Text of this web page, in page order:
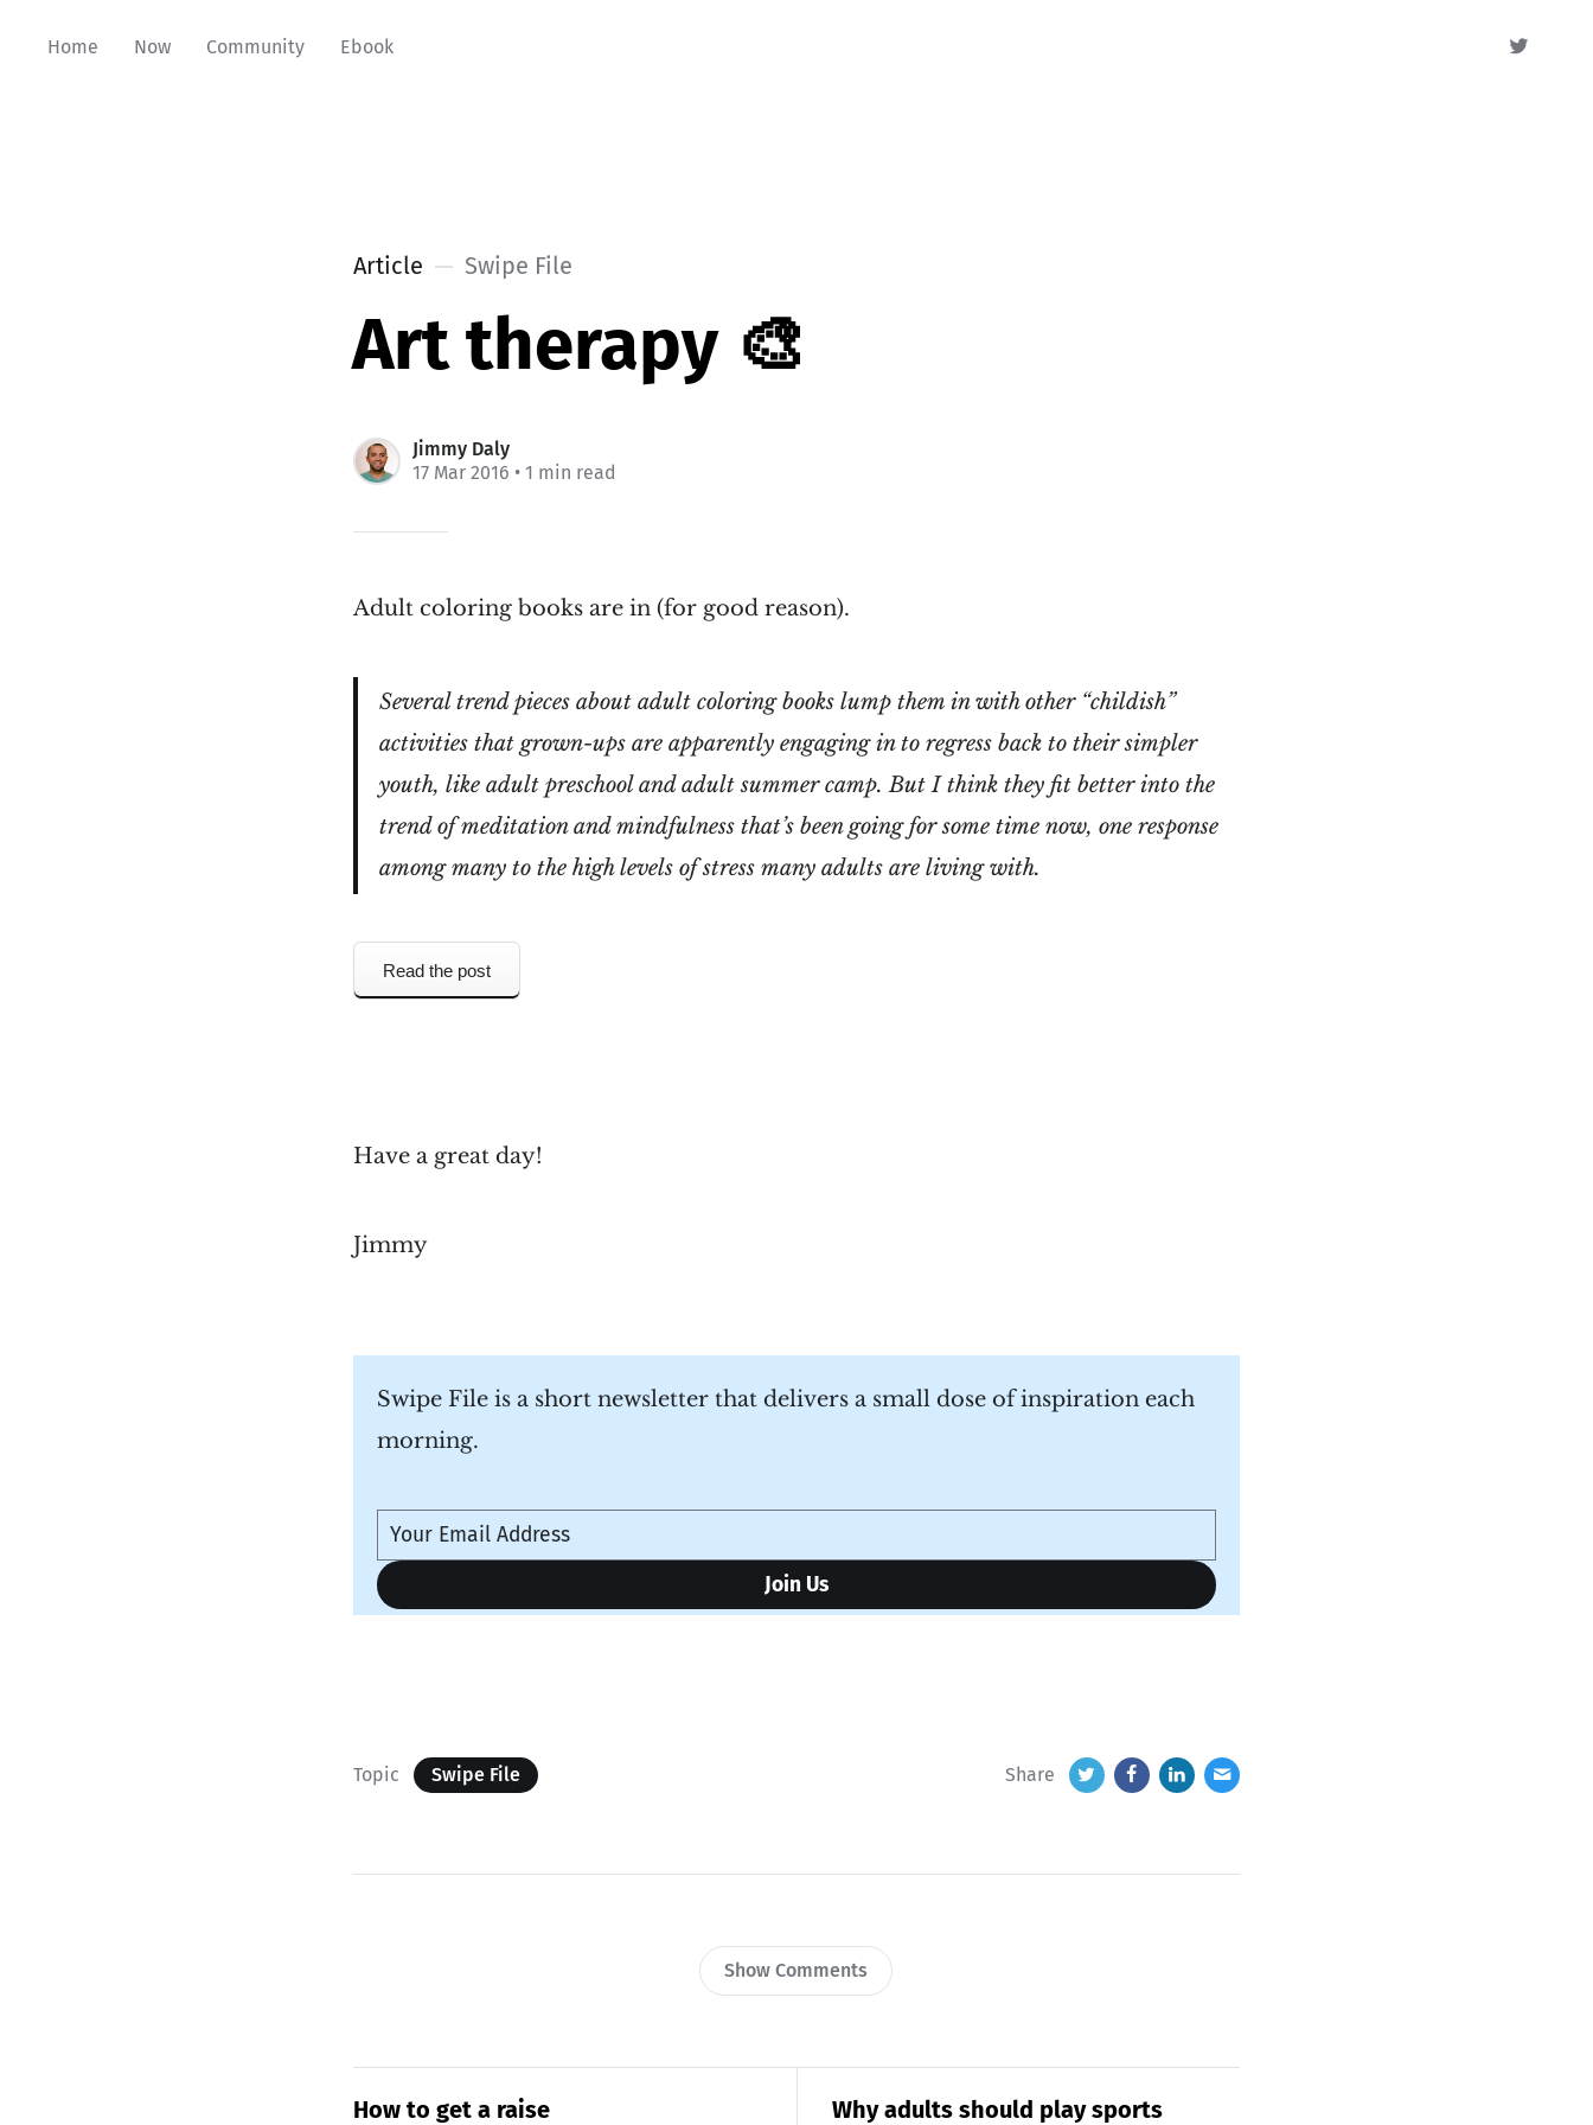
Home Now Community Ebook
Article Swipe File
Art therapy 🎨
Jimmy Daly
17 Mar 2016 • 1 min read
Adult coloring books are in (for good reason).
Several trend pieces about adult coloring books lump them in with other “childish”
activities that grown-ups are apparently engaging in to regress back to their simpler
youth, like adult preschool and adult summer camp. But I think they fit better into the
trend of meditation and mindfulness that’s been going for some time now, one response
among many to the high levels of stress many adults are living with.
Read the post
Have a great day!
Jimmy
Swipe File is a short newsletter that delivers a small dose of inspiration each
morning.
Share
Topic Swipe File
Show Comments
How to get a raise Why adults should play sports